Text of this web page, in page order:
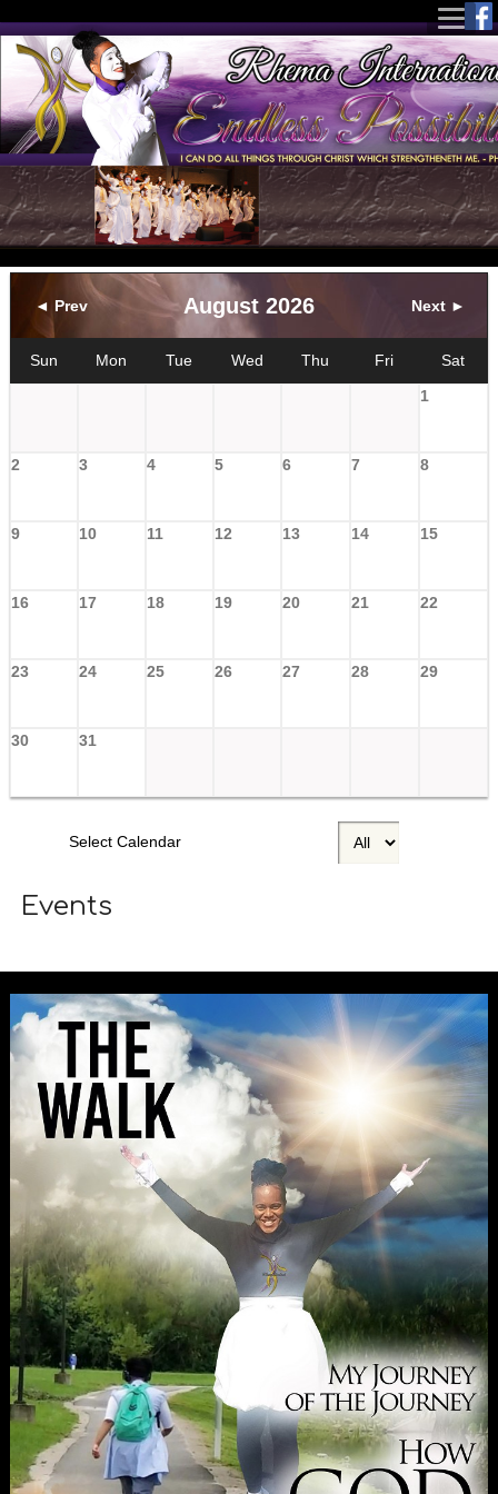
◄ Prev August 2026 Next ►
Sun Mon Tue Wed Thu Fri
Sat
1
2 3 4 5 6 7 8
9 10 11 12 13 14 15
16 17 18 19 20 21 22
23 24 25 26 27 28 29
30 31
Select Calendar
Events